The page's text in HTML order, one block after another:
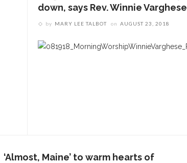
down, says Rev. Winnie Varghese
by MARY LEE TALBOT on AUGUST 23, 2018
‘Almost, Maine’ to warm hearts of